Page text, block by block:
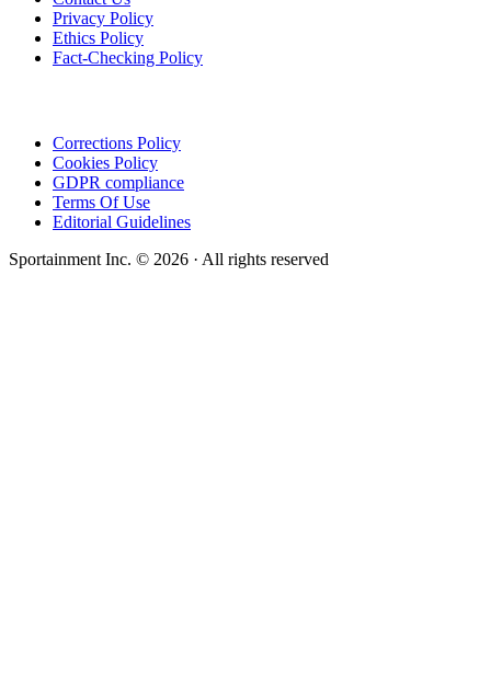
Privacy Policy
Ethics Policy
Fact-Checking Policy
Corrections Policy
Cookies Policy
GDPR compliance
Terms Of Use
Editorial Guidelines
Sportainment Inc. © 2026 · All rights reserved